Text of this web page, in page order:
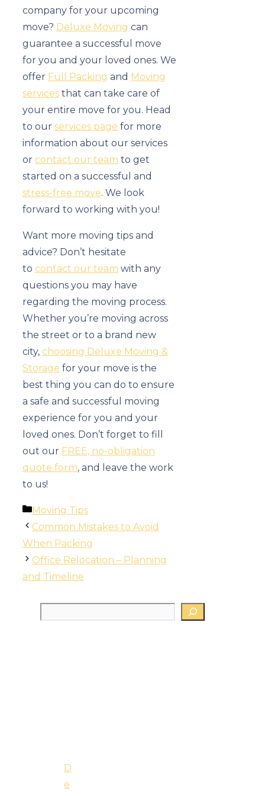
company for your upcoming
move? Deluxe Moving can
guarantee a successful move
for you and your loved ones. We
offer Full Packing and Moving
services that can take care of
your entire move for you. Head
to our services page for more
information about our services
or contact our team to get
started on a successful and
stress-free move. We look
forward to working with you!
Want more moving tips and
advice? Don’t hesitate
to contact our team with any
questions you may have
regarding the moving process.
Whether you’re moving across
the street or to a brand new
city, choosing Deluxe Moving &
Storage for your move is the
best thing you can do to ensure
a safe and successful moving
experience for you and your
loved ones. Don’t forget to fill
out our FREE, no-obligation
quote form, and leave the work
to us!
Categories
Moving Tips
Common Mistakes to Avoid
When Packing
Office Relocation – Planning
and Timeline
D
e